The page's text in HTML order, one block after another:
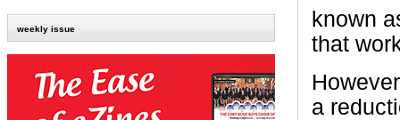
weekly issue
known
that
a